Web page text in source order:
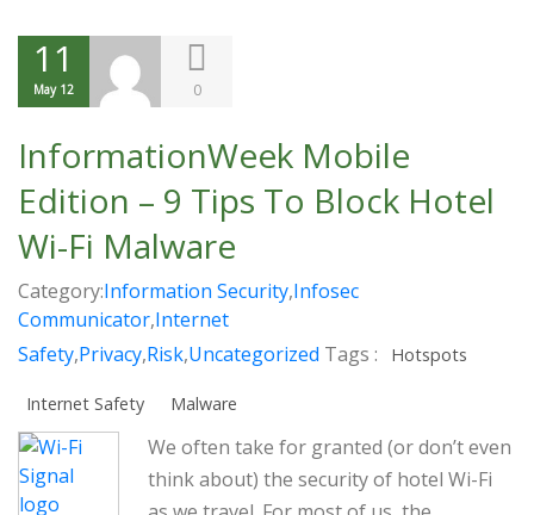
11
May 12 0
InformationWeek Mobile
Edition – 9 Tips To Block Hotel
Wi-Fi Malware
Category:Information Security,Infosec
Communicator,Internet
Safety,Privacy,Risk,Uncategorized Tags : Hotspots
Internet Safety Malware
We often take for granted (or don’t even
think about) the security of hotel Wi-Fi